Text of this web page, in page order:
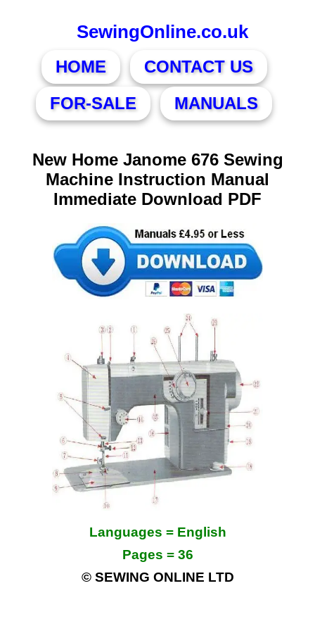
SewingOnline.co.uk
HOME
CONTACT US
FOR-SALE
MANUALS
New Home Janome 676 Sewing
Machine Instruction Manual
Immediate Download PDF
Languages = English
Pages = 36
© SEWING ONLINE LTD